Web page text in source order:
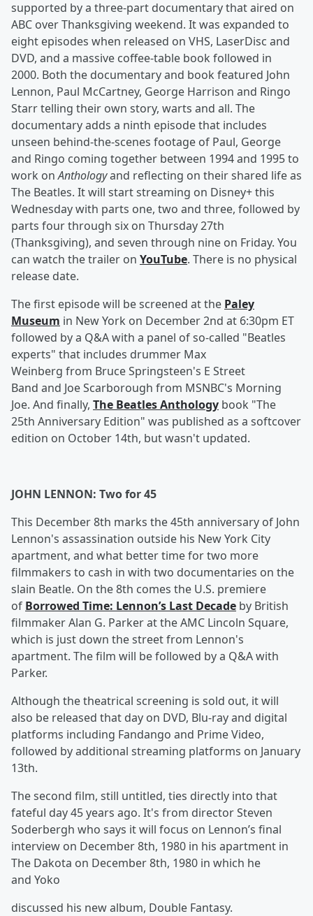
supported by a three-part documentary that aired on
ABC over Thanksgiving weekend. It was expanded to
eight episodes when released on VHS, LaserDisc and
DVD, and a massive coffee-table book followed in
2000. Both the documentary and book featured John
Lennon, Paul McCartney, George Harrison and Ringo
Starr telling their own story, warts and all. The
documentary adds a ninth episode that includes
unseen behind-the-scenes footage of Paul, George
and Ringo coming together between 1994 and 1995 to
work onAnthologyand reflecting on their shared life as
The Beatles. It will start streaming on Disney+ this
Wednesday with parts one, two and three, followed by
parts four through six on Thursday 27th
(Thanksgiving), and seven through nine on Friday. You
can watch the trailer on YouTube. There is no physical
release date.
The first episode will be screened at the Paley
Museum in New York on December 2nd at 6:30pm ET
followed by a Q&A with a panel of so-called "Beatles
experts" that includes drummer Max
Weinberg from Bruce Springsteen's E Street
Band and Joe Scarborough from MSNBC's Morning
Joe. And finally, The Beatles Anthology book "The
25th Anniversary Edition" was published as a softcover
edition on October 14th, but wasn't updated.
JOHN LENNON: Two for 45
This December 8th marks the 45th anniversary of John
Lennon's assassination outside his New York City
apartment, and what better time for two more
filmmakers to cash in with two documentaries on the
slain Beatle. On the 8th comes the U.S. premiere
of Borrowed Time: Lennon’s Last Decade by British
filmmaker Alan G. Parker at the AMC Lincoln Square,
which is just down the street from Lennon's
apartment. The film will be followed by a Q&A with
Parker.
Although the theatrical screening is sold out, it will
also be released that day on DVD, Blu-ray and digital
platforms including Fandango and Prime Video,
followed by additional streaming platforms on January
13th.
The second film, still untitled, ties directly into that
fateful day 45 years ago. It's from director Steven
Soderbergh who says it will focus on Lennon’s final
interview on December 8th, 1980 in his apartment in
The Dakota on December 8th, 1980 in which he
and Yoko
discussed his new album, Double Fantasy.